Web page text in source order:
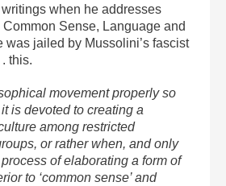
when he addresses
Common Sense, Language and
was jailed by Mussolini’s fascist
this.
movement properly so
is devoted to creating a
among restricted
or rather when, and only
of elaborating a form of
to ‘common sense’ and